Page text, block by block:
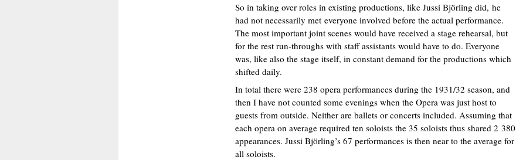
So in taking over roles in existing productions, like Jussi Björling did, he
had not necessarily met everyone involved before the actual performance.
The most important joint scenes would have received a stage rehearsal, but
for the rest run-throughs with staff assistants would have to do. Everyone
was, like also the stage itself, in constant demand for the productions which
shifted daily.
In total there were 238 opera performances during the 1931/32 season, and
then I have not counted some evenings when the Opera was just host to
guests from outside. Neither are ballets or concerts included. Assuming that
each opera on average required ten soloists the 35 soloists thus shared 2 380
appearances. Jussi Björling’s 67 performances is then near to the average for
all soloists.